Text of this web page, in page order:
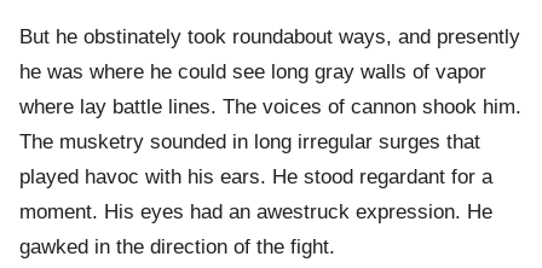
But he obstinately took roundabout ways, and presently
he was where he could see long gray walls of vapor
where lay battle lines. The voices of cannon shook him.
The musketry sounded in long irregular surges that
played havoc with his ears. He stood regardant for a
moment. His eyes had an awestruck expression. He
gawked in the direction of the fight.